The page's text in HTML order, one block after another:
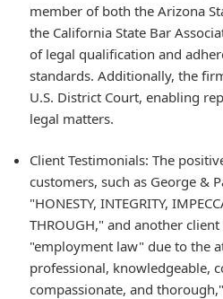
member of both the Arizona
the California State Bar
of legal qualification and
standards. Additionally, the
U.S. District Court, enabling
legal matters.
Client Testimonials: The
customers, such as George &
"HONESTY, INTEGRITY,
THROUGH," and another
"employment law" due to the
professional, knowledgeable,
compassionate, and